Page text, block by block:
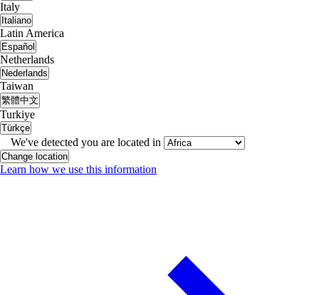
Italy
Italiano
Latin America
Español
Netherlands
Nederlands
Taiwan
繁體中文
Turkiye
Türkçe
We've detected you are located in
Change location
Learn how we use this information